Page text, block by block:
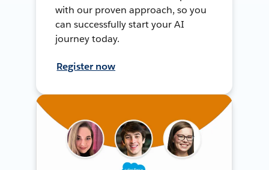
with our proven approach, so you
can successfully start your AI
journey today.
Register now